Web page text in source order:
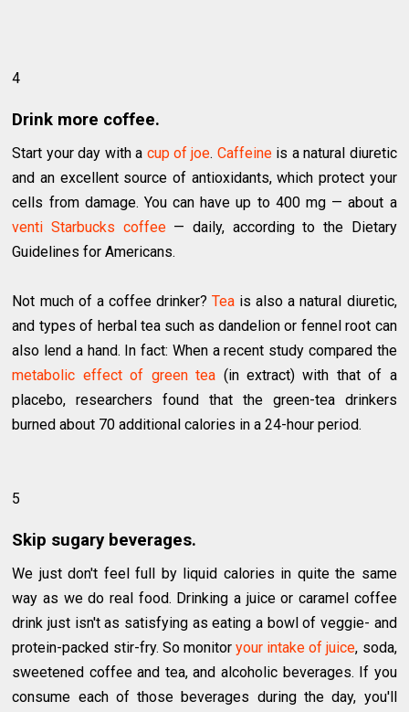
4
Drink more coffee.
Start your day with a cup of joe. Caffeineis a natural diuretic
and an excellent source of antioxidants, which protect your
cells from damage. You can have up to 400 mg — about a
venti Starbucks coffee— daily, according to the Dietary
Guidelines for Americans.
Not much of a coffee drinker?Tea is also a natural diuretic,
and types of herbal tea such as dandelion or fennel root can
also lend a hand. In fact: When a recent study compared the
metabolic effect of green tea (in extract) with that of a
placebo, researchers found that the green-tea drinkers
burned about 70 additional calories in a 24-hour period.
5
Skip sugary beverages.
We just don't feel full by liquid calories in quite the same
way as we do real food. Drinking a juice or caramel coffee
drink just isn't as satisfying as eating a bowl of veggie- and
protein-packed stir-fry. So monitor your intake of juice, soda,
sweetened coffee and tea, and alcoholic beverages. If you
consume each of those beverages during the day, you'll